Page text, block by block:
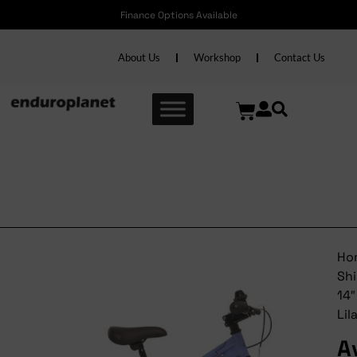
Finance Options Available
About Us Workshop Contact Us
14″